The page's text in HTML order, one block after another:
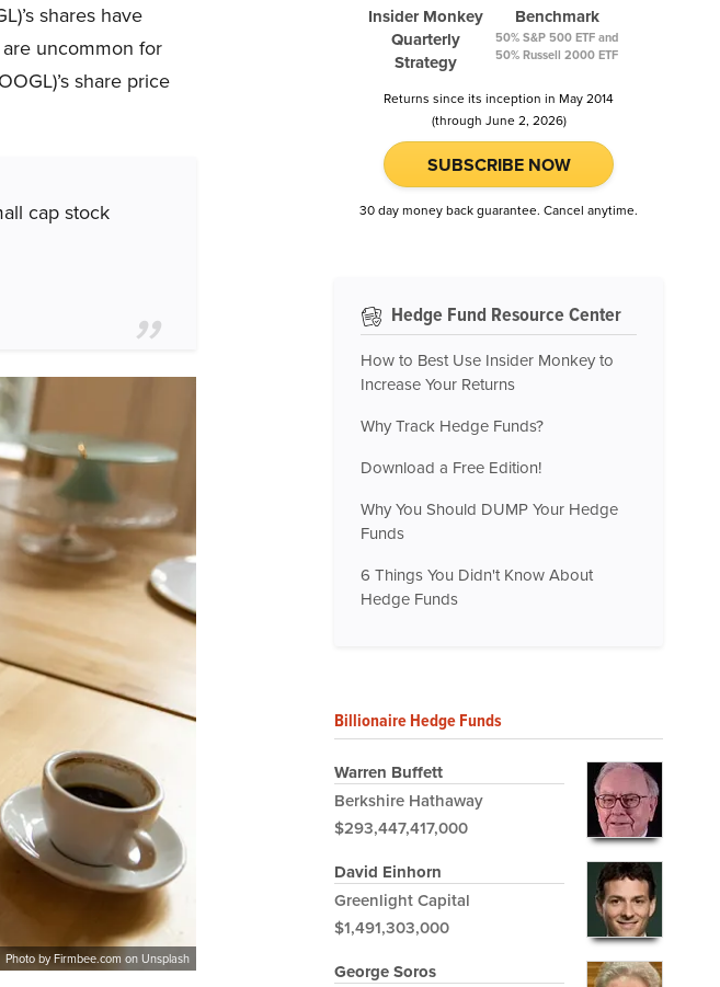
shares have
uncommon for
share price
cap stock
Photo by Firmbee.com on Unsplash
Insider Monkey
Quarterly
Strategy
Benchmark
50% S&P 500 ETF and
50% Russell 2000 ETF
Returns since its inception in May 2014
(through June 2, 2026)
SUBSCRIBE NOW
30 day money back guarantee. Cancel anytime.
Hedge Fund Resource Center
How to Best Use Insider Monkey to
Increase Your Returns
Why Track Hedge Funds?
Download a Free Edition!
Why You Should DUMP Your Hedge
Funds
6 Things You Didn't Know About
Hedge Funds
Billionaire Hedge Funds
Warren Buffett
Berkshire Hathaway
$293,447,417,000
David Einhorn
Greenlight Capital
$1,491,303,000
George Soros